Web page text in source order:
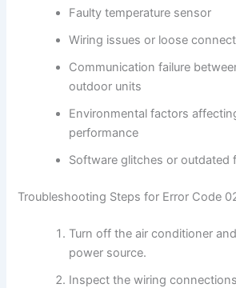
Faulty temperature sensor
Wiring issues or loose
Communication failure
outdoor units
Environmental factors
performance
Software glitches or outdated
Troubleshooting Steps for Error Code
Turn off the air conditioner
power source.
Inspect the wiring